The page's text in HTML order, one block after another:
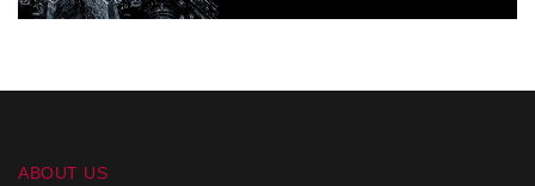
ABOUT US